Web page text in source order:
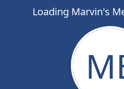
Loading Marvin's